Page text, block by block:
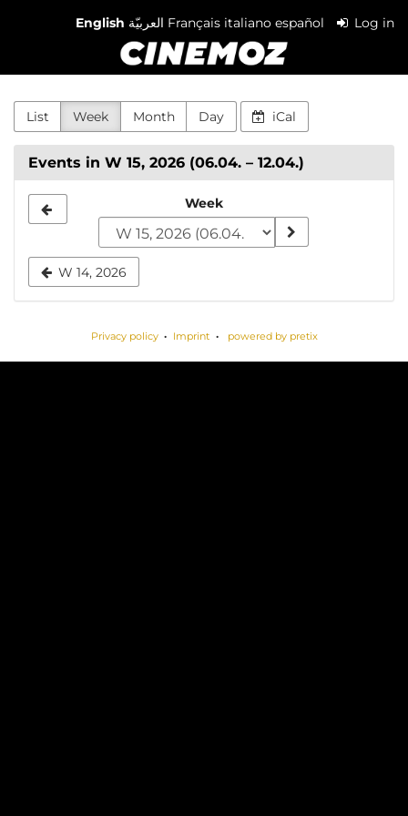
English العربيّة Français italiano español Log in
Cinemoz
List Week Month Day iCal
Events in W 15, 2026 (06.04. – 12.04.)
week
to
Week
W 14, 2026
Privacy policy Imprint powered by pretix